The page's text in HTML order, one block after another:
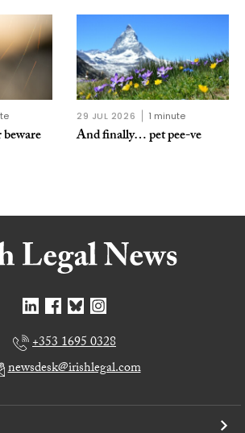
29 JUL 2026 1 minute
And finally… pet pee-ve
+353 1695 0328
newsdesk@irishlegal.com